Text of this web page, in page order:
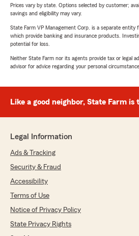
Prices vary by state. Options selected by customer;
savings and eligibility may vary.
State Farm VP Management Corp. is a separate entity
which provide banking and insurance products.
potential for loss.
Neither State Farm nor its agents provide tax or legal
advisor for advice regarding your personal
Like a good neighbor, State Farm is
Legal Information
Ads & Tracking
Security & Fraud
Accessibility
Terms of Use
Notice of Privacy Policy
State Privacy Rights